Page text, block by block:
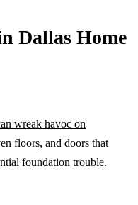
Dallas Home
wreak havoc on
floors, and doors that
foundation trouble.